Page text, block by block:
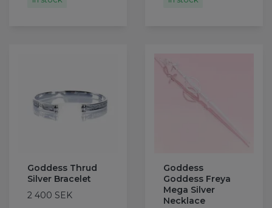
Goddess Thrud
Silver Bracelet
2 400 SEK
Goddess
Goddess Freya
Mega Silver
Necklace